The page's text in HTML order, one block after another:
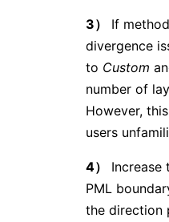
3） If method
divergence
to Custom
number of
However,
users
4）
Increase
PML
the direction